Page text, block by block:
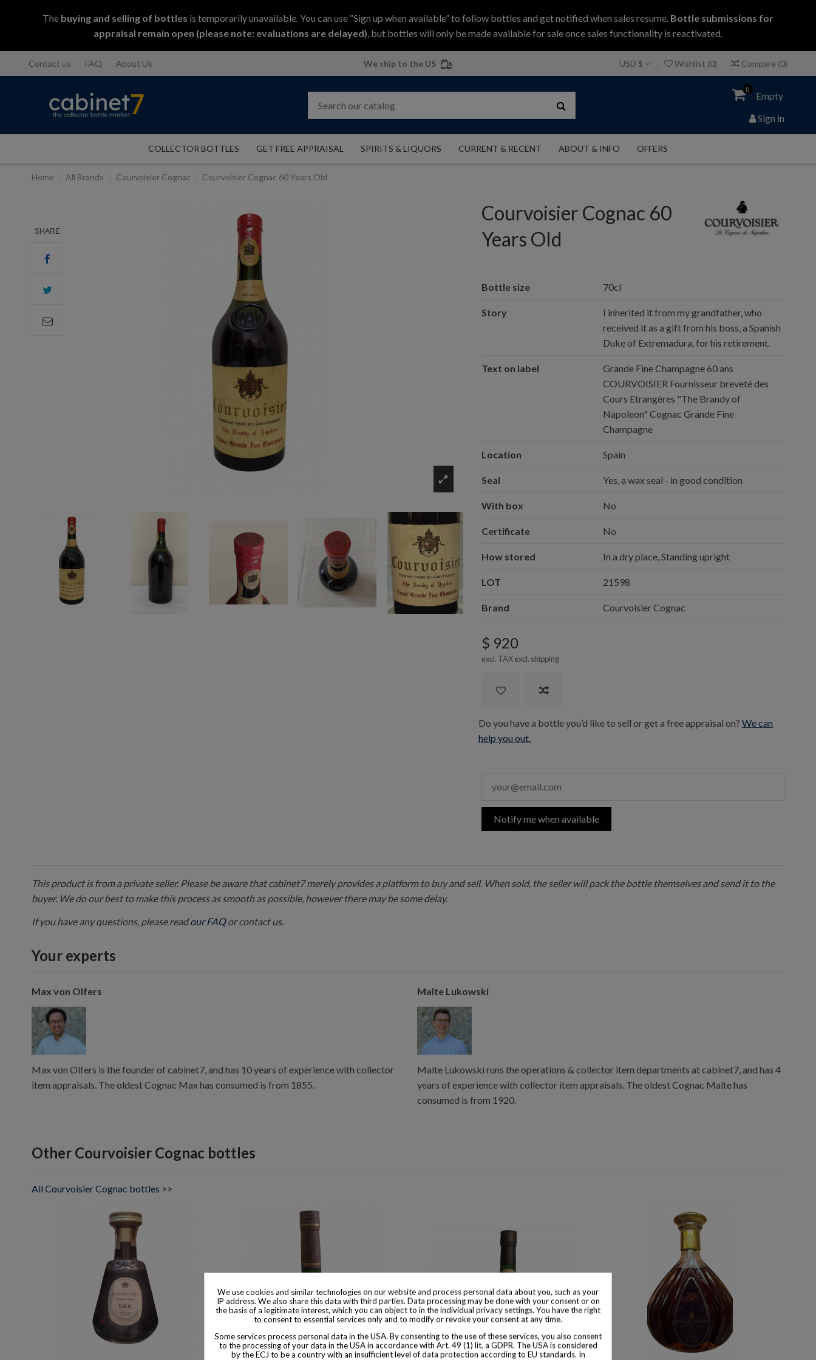
The buying and selling of bottles is temporarily unavailable. You can use “Sign up when available” to follow bottles and get notified when sales resume. Bottle submissions for
appraisal remain open (please note: evaluations are delayed), but bottles will only be made available for sale once sales functionality is reactivated.
Contact us FAQ About Us We ship to the US USD $ Wishlist (0) Compare (0)
0
Empty
Sign in
COLLECTOR BOTTLES GET FREE APPRAISAL SPIRITS & LIQUORS CURRENT & RECENT ABOUT & INFO OFFERS
Home All Brands Courvoisier Cognac Courvoisier Cognac 60 Years Old
SHARE
Courvoisier Cognac 60
Years Old
Bottle size 70cl
Story
I inherited it from my grandfather, who
received it as a gift from his boss, a Spanish
Duke of Extremadura, for his retirement.
Text on label
Grande Fine Champagne 60 ans
COURVOISIER Fournisseur breveté des
Cours Etrangères "The Brandy of
Napoleon" Cognac Grande Fine
Champagne
Location Spain
Seal Yes, a wax seal - in good condition
With box No
Certificate No
How stored In a dry place, Standing upright
LOT 21598
Brand Courvoisier Cognac
$ 920
excl. TAX excl. shipping
Do you have a bottle you’d like to sell or get a free appraisal on?We can
help you out.
Notify me when available
This product is from a private seller. Please be aware that cabinet7 merely provides a platform to buy and sell. When sold, the seller will pack the bottle themselves and send it to the
buyer. We do our best to make this process as smooth as possible, however there may be some delay.
If you have any questions, please readour FAQor contact us.
Your experts
Max von Olfers
Max von Olfers is the founder of cabinet7, and has 10 years of experience with collector
item appraisals. The oldest Cognac Max has consumed is from 1855.
Malte Lukowski
Malte Lukowski runs the operations & collector item departments at cabinet7, and has 4
years of experience with collector item appraisals. The oldest Cognac Malte has
consumed is from 1920.
Other Courvoisier Cognac bottles
All Courvoisier Cognac bottles >>
We use cookies and similar technologies on our website and process personal data about you, such as your
IP address. We also share this data with third parties. Data processing may be done with your consent or on
the basis of a legitimate interest, which you can object to in the individual privacy settings. You have the right
to consent to essential services only and to modify or revoke your consent at any time.
Some services process personal data in the USA. By consenting to the use of these services, you also consent
to the processing of your data in the USA in accordance with Art. 49 (1) lit. a GDPR. The USA is considered
by the ECJ to be a country with an insufficient level of data protection according to EU standards. In